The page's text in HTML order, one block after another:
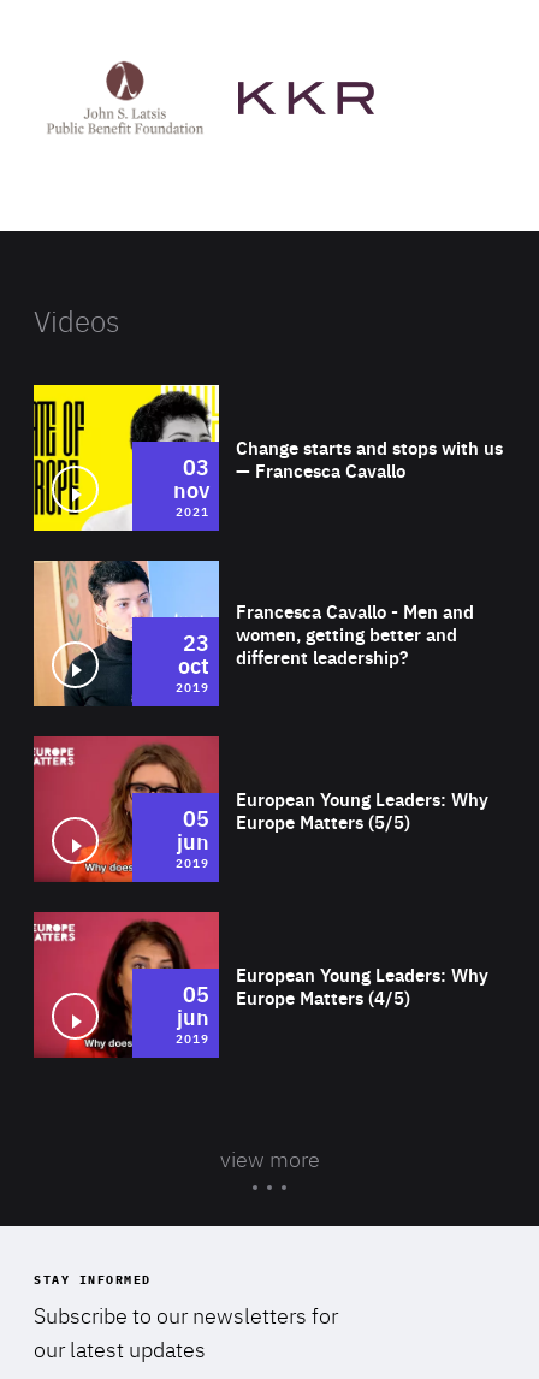
Latsis
public
website
Videos
Change starts and stops with us
— Francesca Cavallo
03
nov
2021
Francesca Cavallo - Men and
women, getting better and
different leadership?
23
oct
2019
European Young Leaders: Why
Europe Matters (5/5)
05
jun
2019
European Young Leaders: Why
Europe Matters (4/5)
05
jun
2019
view more
STAY INFORMED
Subscribe to our newsletters for
our latest updates